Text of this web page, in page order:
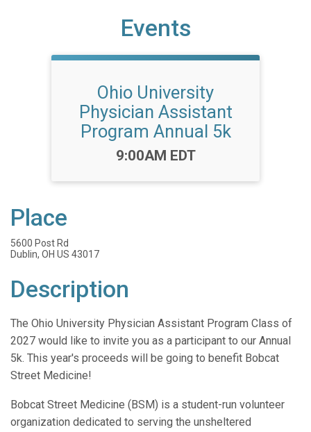
Events
Ohio University
Physician Assistant
Program Annual 5k
Time:
9:00AM EDT
Place
5600 Post Rd
Dublin, OH US 43017
Description
The Ohio University Physician Assistant Program Class of
2027 would like to invite you as a participant to our Annual
5k. This year's proceeds will be going to benefit Bobcat
Street Medicine!
Bobcat Street Medicine (BSM) is a student-run volunteer
organization dedicated to serving the unsheltered